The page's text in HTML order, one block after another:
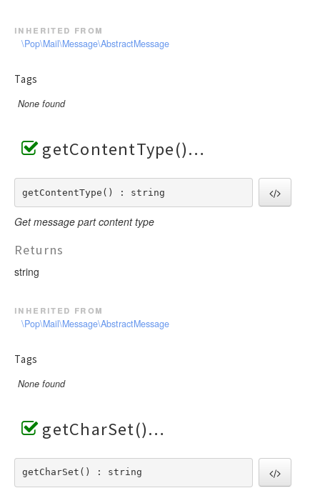
inherited from
\Pop\Mail\Message\AbstractMessage
Tags
None found
getContentType()
getContentType() : string
Get message part content type
Returns
string
inherited from
\Pop\Mail\Message\AbstractMessage
Tags
None found
getCharSet()
getCharSet() : string